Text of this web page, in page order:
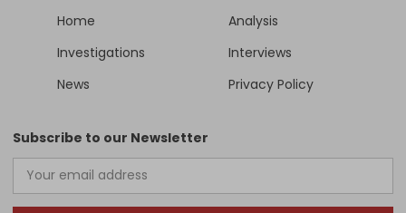
Home
Analysis
Investigations
Interviews
News
Privacy Policy
Subscribe to our Newsletter